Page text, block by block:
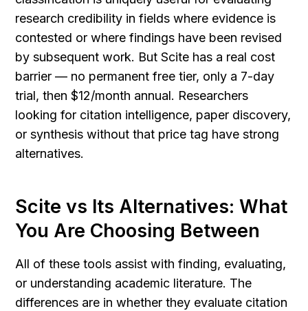
research credibility in fields where evidence is
contested or where findings have been revised
by subsequent work. But Scite has a real cost
barrier — no permanent free tier, only a 7-day
trial, then $12/month annual. Researchers
looking for citation intelligence, paper discovery,
or synthesis without that price tag have strong
alternatives.
Scite vs Its Alternatives: What
You Are Choosing Between
All of these tools assist with finding, evaluating,
or understanding academic literature. The
differences are in whether they evaluate citation